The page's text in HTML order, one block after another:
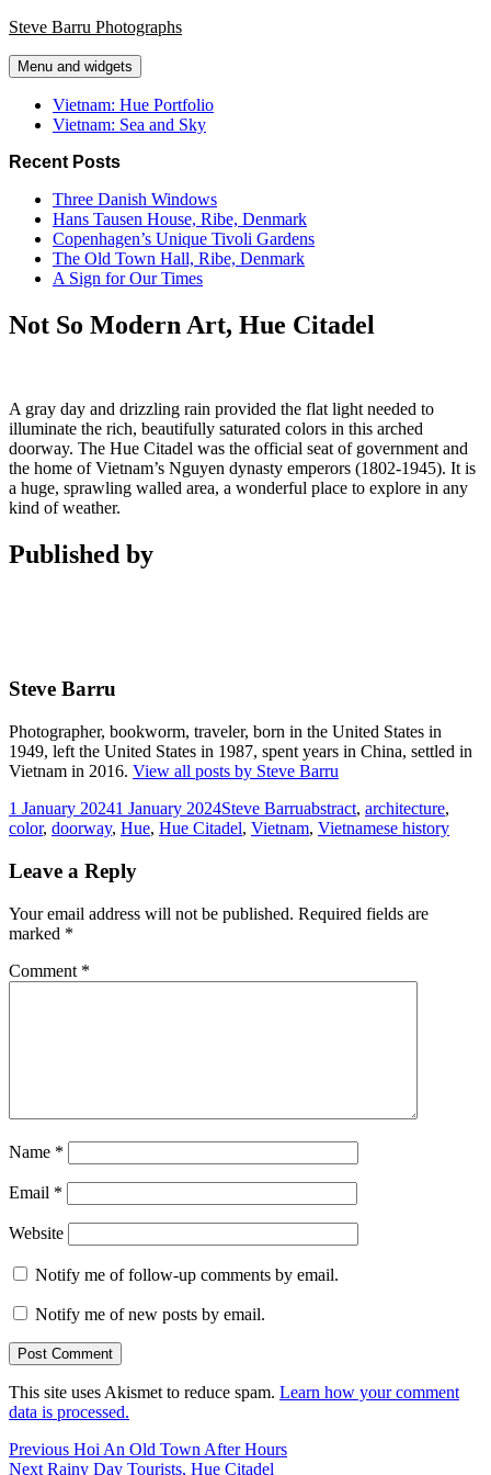
Skip
content
Steve Barru Photographs
Menu and widgets
Vietnam: Hue Portfolio
Vietnam: Sea and Sky
Recent Posts
Three Danish Windows
Hans Tausen House, Ribe, Denmark
Copenhagen’s Unique Tivoli Gardens
The Old Town Hall, Ribe, Denmark
A Sign for Our Times
Not So Modern Art, Hue Citadel
A gray day and drizzling rain provided the flat light needed to
illuminate the rich, beautifully saturated colors in this arched
doorway. The Hue Citadel was the official seat of government and
the home of Vietnam’s Nguyen dynasty emperors (1802-1945). It is
a huge, sprawling walled area, a wonderful place to explore in any
kind of weather.
Published by
Steve Barru
Photographer, bookworm, traveler, born in the United States in
1949, left the United States in 1987, spent years in China, settled in
Vietnam in 2016. View all posts by Steve Barru
Posted
on
1 January 20241 January 2024Author
Steve BarruTags
abstract, architecture,
color, doorway, Hue, Hue Citadel, Vietnam, Vietnamese history
Leave a Reply
Your email address will not be published. Required fields are
marked *
Comment *
Name *
Email *
Website
Notify me of follow-up comments by email.
Notify me of new posts by email.
This site uses Akismet to reduce spam. Learn how your comment
data is processed.
Post
Previous Previous
post:
Hoi An Old Town After Hours
Next Next
Rainy Day Tourists, Hue Citadel